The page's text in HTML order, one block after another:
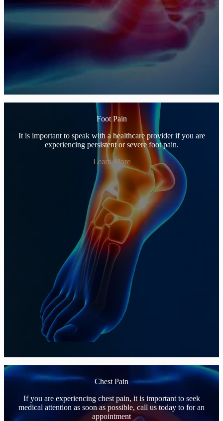
Foot Pain
It is important to speak with a healthcare provider if you are
experiencing persistent or severe foot pain.
Learn More
Chest Pain
If you are experiencing chest pain, it is important to seek
medical attention as soon as possible, call us today to for an
appointment